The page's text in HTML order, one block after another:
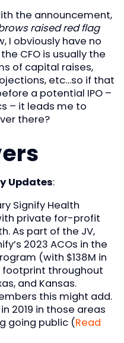
the announcement,
raised red flag
I obviously have no
CFO is usually the
of capital raises,
etc…so if that
a potential IPO –
– it leads me to
there?
Updates:
Signify Health
private for-profit
As part of the JV,
2023 ACOs in the
(with $138M in
footprint throughout
and Kansas.
this might add.
2019 in those areas
going public (Read